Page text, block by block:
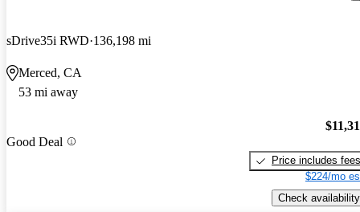
sDrive35i RWD 136,198 mi
Merced, CA
53 mi away
Good Deal
Price includes fees
$224/mo
Check availability